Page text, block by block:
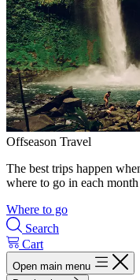
Offseason Travel
The best trips happen
where to go in each
Where to go
Search
Cart
Open main menu